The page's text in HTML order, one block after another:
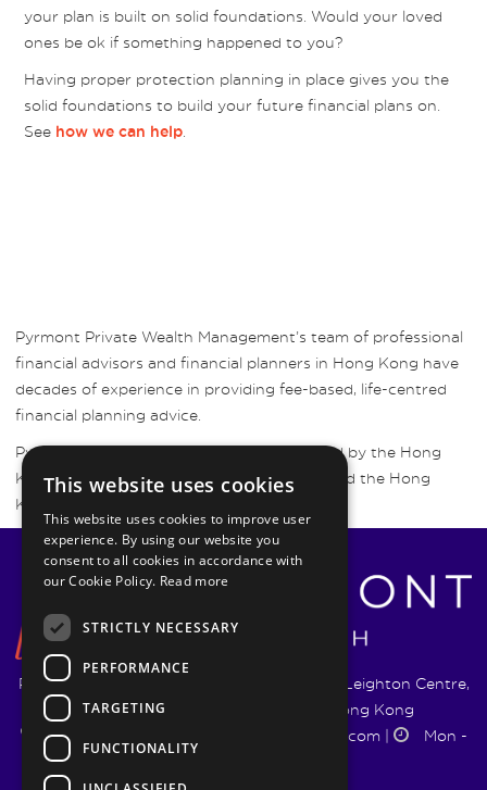
your plan is built on solid foundations. Would your loved
ones be ok if something happened to you?
Having proper protection planning in place gives you the
solid foundations to build your future financial plans on.
See how we can help
Pyrmont Private Wealth Management’s team of professional
financial advisors and financial planners in Hong Kong have
decades of experience in providing fee-based, life-centred
financial planning advice.
Pyrmont Wealth Management are regulated by the Hong
Kong Securities and Futures Commission and the Hong
Kong Insurance Authority.
Pyrmont Wealth Management Ltd. | 1217-19 Leighton Centre,
77 Leighton Road, Causeway Bay, Hong Kong
+852 5744 1188
info@pyrmontwm.com|
Mon -
This website uses cookies
This website uses cookies to improve user
experience. By using our website you
consent to all cookies in accordance with
our Cookie Policy. Read more
STRICTLY NECESSARY
PERFORMANCE
TARGETING
FUNCTIONALITY